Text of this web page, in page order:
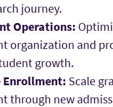
journey.
Operations:
organization and
growth.
Enrollment: Scale
through new